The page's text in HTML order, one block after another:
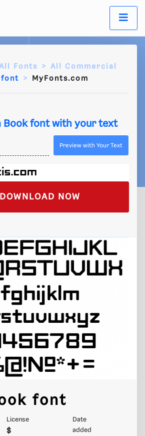
Fonts
All Commercial
font
MyFonts.com
Book font with your text
Preview with Your Text
DOWNLOAD NOW
font
License
$
Date
added